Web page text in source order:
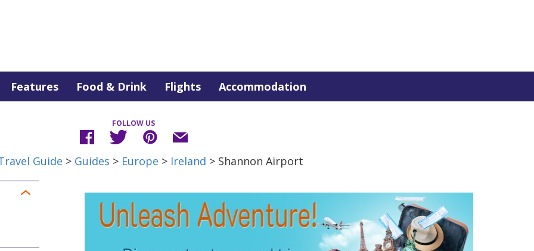
Features Food & Drink Flights Accommodation
FOLLOW US
Guide > Guides > Europe > Ireland > Shannon Airport